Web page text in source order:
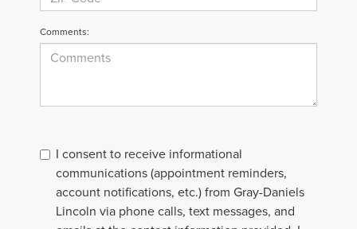
Comments:
I consent to receive informational
communications (appointment reminders,
account notifications, etc.) from Gray-Daniels
Lincoln via phone calls, text messages, and